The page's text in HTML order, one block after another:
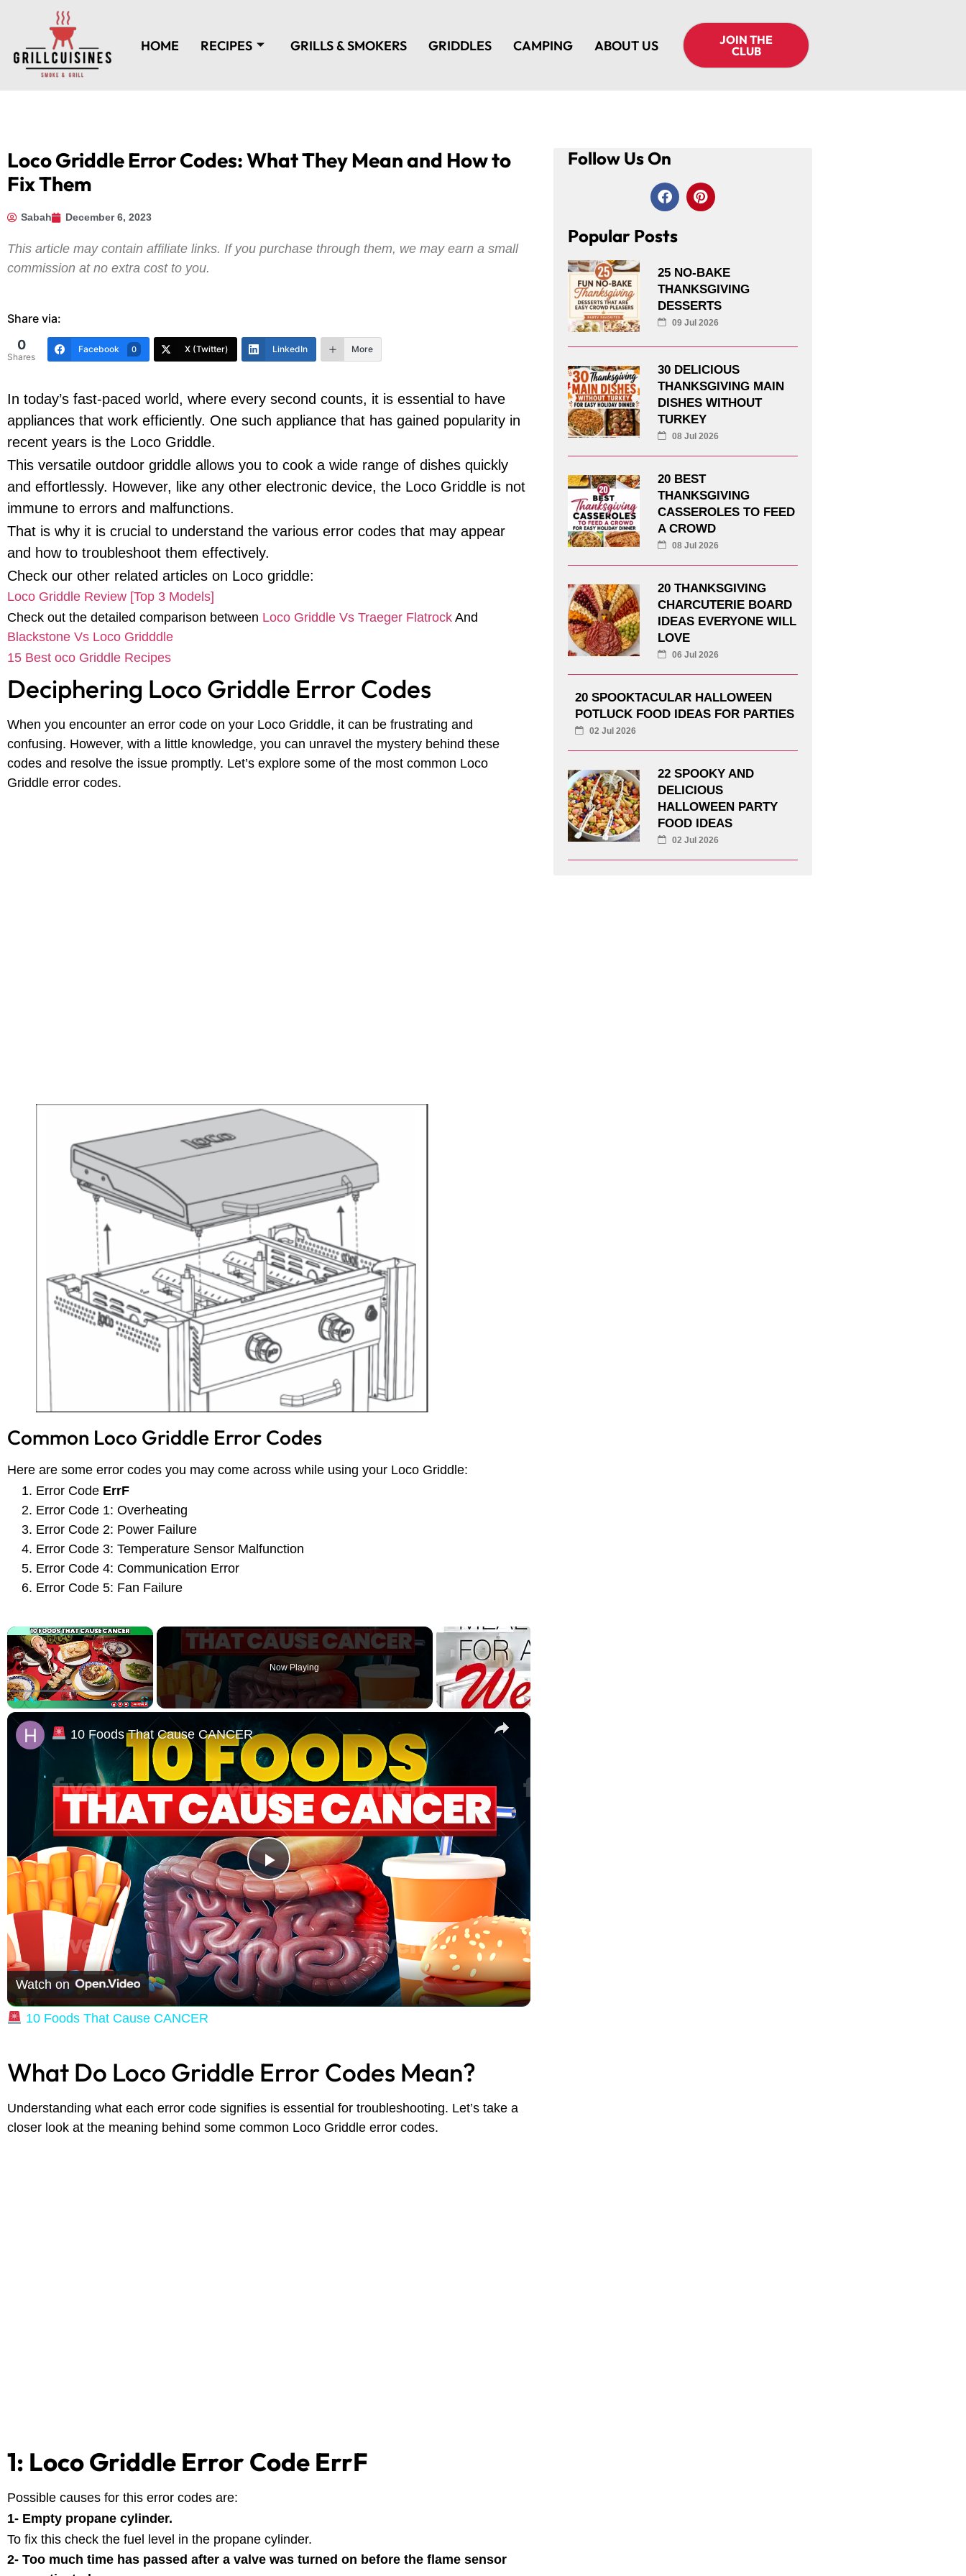
HOME RECIPES GRILLS & SMOKERS GRIDDLES CAMPING ABOUT US
JOIN THE
CLUB
Loco Griddle Error Codes: What They Mean and How to
Fix Them
Sabah December 6, 2023
This article may contain affiliate links. If you purchase through them, we may earn a small
commission at no extra cost to you.
Share via:
0
Shares
Facebook 0 X (Twitter) LinkedIn More
In today’s fast-paced world, where every second counts, it is essential to have
appliances that work efficiently. One such appliance that has gained popularity in
recent years is the Loco Griddle.
This versatile outdoor griddle allows you to cook a wide range of dishes quickly
and effortlessly. However, like any other electronic device, the Loco Griddle is not
immune to errors and malfunctions.
That is why it is crucial to understand the various error codes that may appear
and how to troubleshoot them effectively.
Check our other related articles on Loco griddle:
Loco Griddle Review [Top 3 Models]
Check out the detailed comparison between Loco Griddle Vs Traeger Flatrock And
Blackstone Vs Loco Gridddle
15 Best oco Griddle Recipes
Deciphering Loco Griddle Error Codes
When you encounter an error code on your Loco Griddle, it can be frustrating and
confusing. However, with a little knowledge, you can unravel the mystery behind these
codes and resolve the issue promptly. Let’s explore some of the most common Loco
Griddle error codes.
Common Loco Griddle Error Codes
Here are some error codes you may come across while using your Loco Griddle:
Error Code ErrF
Error Code 1: Overheating
Error Code 2: Power Failure
Error Code 3: Temperature Sensor Malfunction
Error Code 4: Communication Error
Error Code 5: Fan Failure
×
Now Playing
×
Play Video
10 Foods That Cause CANCER
Watch on
10 Foods That Cause CANCER
What Do Loco Griddle Error Codes Mean?
Understanding what each error code signifies is essential for troubleshooting. Let’s take a
closer look at the meaning behind some common Loco Griddle error codes.
1: Loco Griddle Error Code ErrF
Possible causes for this error codes are:
1- Empty propane cylinder.
To fix this check the fuel level in the propane cylinder.
2- Too much time has passed after a valve was turned on before the flame sensor
Follow Us On
Popular Posts
25 NO-BAKE
THANKSGIVING
DESSERTS
09 Jul 2026
30 DELICIOUS
THANKSGIVING MAIN
DISHES WITHOUT
TURKEY
08 Jul 2026
20 BEST
THANKSGIVING
CASSEROLES TO FEED
A CROWD
08 Jul 2026
20 THANKSGIVING
CHARCUTERIE BOARD
IDEAS EVERYONE WILL
LOVE
06 Jul 2026
20 SPOOKTACULAR HALLOWEEN
POTLUCK FOOD IDEAS FOR PARTIES
02 Jul 2026
22 SPOOKY AND
DELICIOUS
HALLOWEEN PARTY
FOOD IDEAS
02 Jul 2026